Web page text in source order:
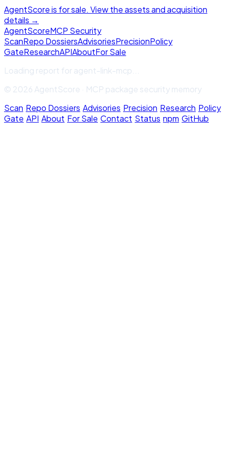
AgentScore is for sale. View the assets and acquisition
details →
AgentScoreMCP Security
ScanRepo DossiersAdvisoriesPrecisionPolicy
GateResearchAPIAboutFor Sale
Loading report foragent-link-mcp
© 2026 AgentScore · MCP package security memory
Scan·Repo Dossiers·Advisories·Precision·Research·Policy
Gate·API·About·For Sale·Contact·Status·npm·GitHub